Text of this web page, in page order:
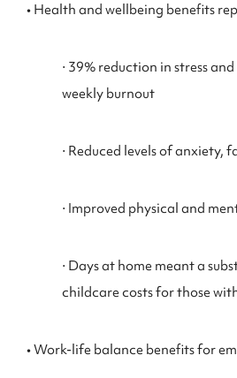
• Health and wellbeing benefits
⋅ 39% reduction in stress
weekly burnout
⋅ Reduced levels of anxiety,
⋅ Improved physical and
⋅ Days at home meant a
childcare costs for those
• Work-life balance benefits for